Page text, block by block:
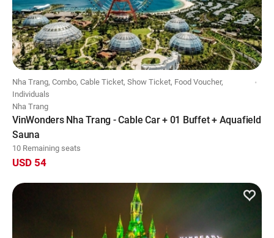
Nha Trang, Combo, Cable Ticket, Show Ticket, Food Voucher,
Individuals
Nha Trang
VinWonders Nha Trang - Cable Car + 01 Buffet + Aquafield
Sauna
10 Remaining seats
USD 54